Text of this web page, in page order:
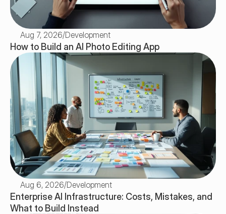
Aug 7, 2026/Development
How to Build an AI Photo Editing App
Aug 6, 2026/Development
Enterprise AI Infrastructure: Costs, Mistakes, and
What to Build Instead